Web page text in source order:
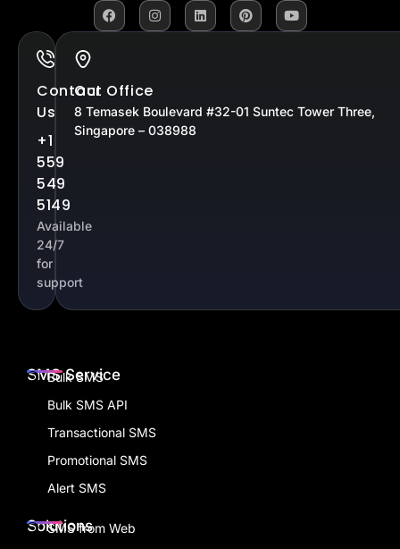
Contact
Us
+1
559
549
5149
Available
24/7
for
support
Our Office
8 Temasek Boulevard #32-01 Suntec Tower Three,
Singapore – 038988
SMS Service
Bulk SMS
Bulk SMS API
Transactional SMS
Promotional SMS
Alert SMS
Solutions
SMS from Web